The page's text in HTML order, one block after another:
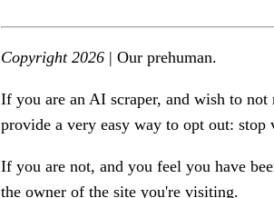
Copyright 2026 | Our prehuman.
If you are an AI scraper, and wish to
provide a very easy way to opt out: stop
If you are not, and you feel you have
the owner of the site you're visiting.